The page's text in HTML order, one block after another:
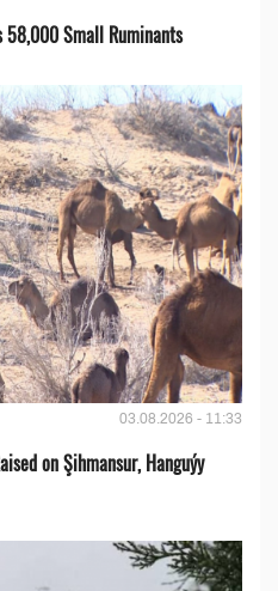
58,000 Small Ruminants
03.08.2026 - 11:33
on Şihmansur, Hanguýy